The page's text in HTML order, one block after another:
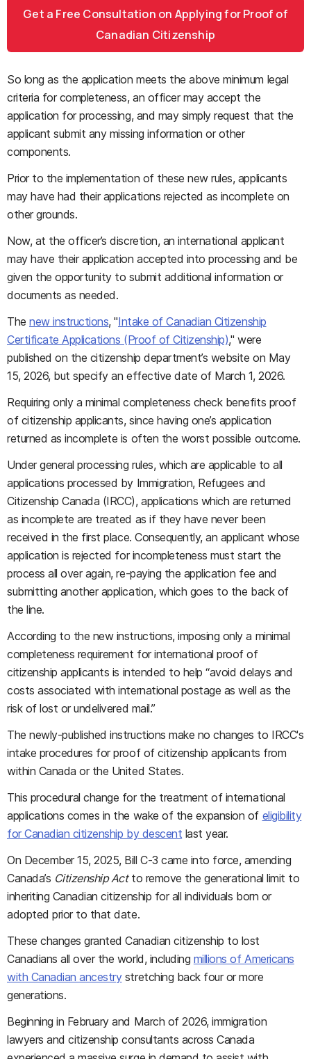
Get a Free Consultation on Applying for Proof of
Canadian Citizenship
So long as the application meets the above minimum legal
criteria for completeness, an officer may accept the
application for processing, and may simply request that the
applicant submit any missing information or other
components.
Prior to the implementation of these new rules, applicants
may have had their applications rejected as incomplete on
other grounds.
Now, at the officer’s discretion, an international applicant
may have their application accepted into processing and be
given the opportunity to submit additional information or
documents as needed.
Thenew instructions, "Intake of Canadian Citizenship
Certificate Applications (Proof of Citizenship)," were
published on the citizenship department’s website on May
15, 2026, but specify an effective date of March 1, 2026.
Requiring only a minimal completeness check benefits proof
of citizenship applicants, since having one’s application
returned as incomplete is often the worst possible outcome.
Under general processing rules, which are applicable to all
applications processed by Immigration, Refugees and
Citizenship Canada (IRCC), applications which are returned
as incomplete are treated as if they have never been
received in the first place. Consequently, an applicant whose
application is rejected for incompleteness must start the
process all over again, re-paying the application fee and
submitting another application, which goes to the back of
the line.
According to the new instructions, imposing only a minimal
completeness requirement for international proof of
citizenship applicants is intended to help “avoid delays and
costs associated with international postage as well as the
risk of lost or undelivered mail.”
The newly-published instructions make no changes to IRCC's
intake procedures for proof of citizenship applicants from
within Canada or the United States.
This procedural change for the treatment of international
applications comes in the wake of the expansion of eligibility
for Canadian citizenship by descent last year.
On December 15, 2025, Bill C-3 came into force, amending
Canada’s Citizenship Actto remove the generational limit to
inheriting Canadian citizenship for all individuals born or
adopted prior to that date.
These changes granted Canadian citizenship to lost
Canadians all over the world, including millions of Americans
with Canadian ancestrystretching back four or more
generations.
Beginning in February and March of 2026, immigration
lawyers and citizenship consultants across Canada